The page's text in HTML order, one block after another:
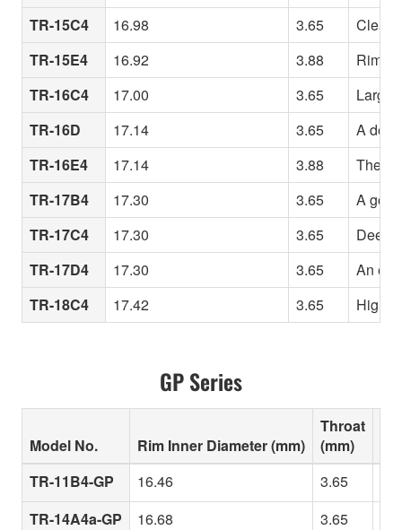
TR-15C4
16.98 3.65
Clean
TR-15E4
16.92 3.88
Rim
TR-16C4
17.00 3.65
Large
TR-16D
17.14 3.65
A
TR-16E4
17.14 3.88
The
TR-17B4
17.30 3.65
A
TR-17C4
17.30 3.65
TR-17D4
17.30 3.65
An
TR-18C4
17.42 3.65 High
GP Series
Model No. Rim Inner Diameter (mm)
Throat
(mm)
TR-11B4-GP
16.46 3.65
TR-14A4a-GP
16.68 3.65